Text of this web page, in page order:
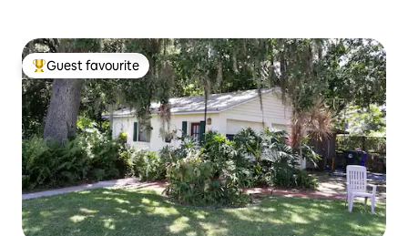
Top guest favourite
Guest favourite